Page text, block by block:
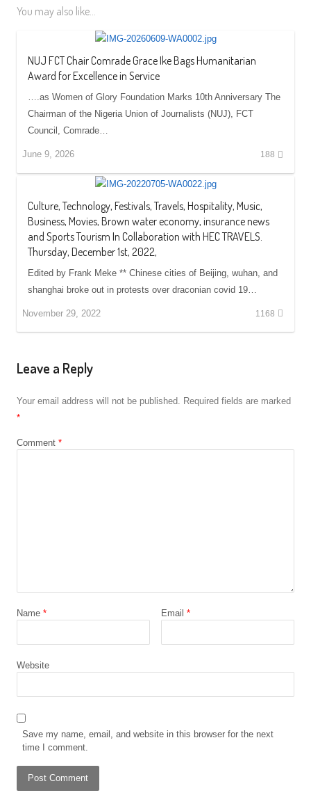
You may also like...
NUJ FCT Chair Comrade Grace Ike Bags Humanitarian
Award for Excellence in Service
….as Women of Glory Foundation Marks 10th Anniversary The
Chairman of the Nigeria Union of Journalists (NUJ), FCT
Council, Comrade…
June 9, 2026 188
Culture, Technology, Festivals, Travels, Hospitality, Music,
Business, Movies, Brown water economy, insurance news
and Sports Tourism In Collaboration with HEC TRAVELS.
Thursday, December 1st, 2022,
Edited by Frank Meke ** Chinese cities of Beijing, wuhan, and
shanghai broke out in protests over draconian covid 19…
November 29, 2022 1168
Leave a Reply
Your email address will not be published. Required fields are marked
*
Comment *
Name * Email *
Website
Save my name, email, and website in this browser for the next
time I comment.